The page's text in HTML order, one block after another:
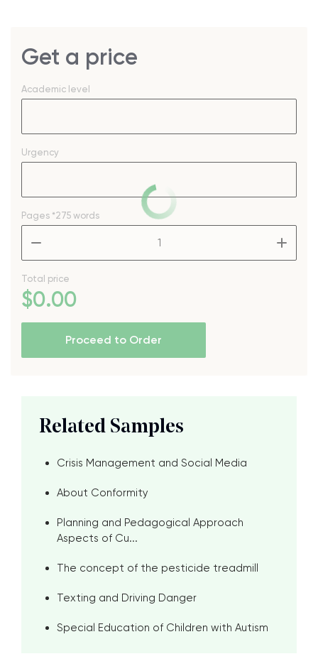
Get a price
Academic level
Urgency
Pages *275 words
Total price
$0.00
Proceed to Order
Related Samples
Crisis Management and Social Media
About Conformity
Planning and Pedagogical Approach
Aspects of Cu...
The concept of the pesticide treadmill
Texting and Driving Danger
Special Education of Children with Autism